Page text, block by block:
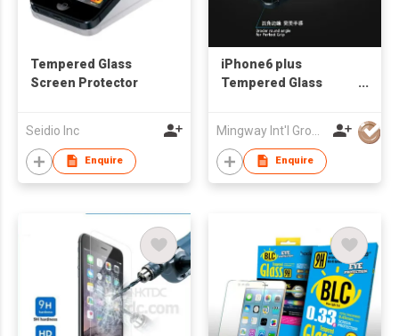
Tempered Glass
Screen Protector
Seidio Inc
Enquire
iPhone6 plus
Tempered Glass
Enquire